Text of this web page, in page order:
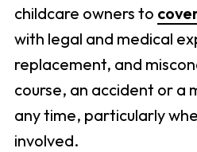
childcare owners to
with legal and medical
replacement, and
course, an accident or a
any time, particularly
involved.